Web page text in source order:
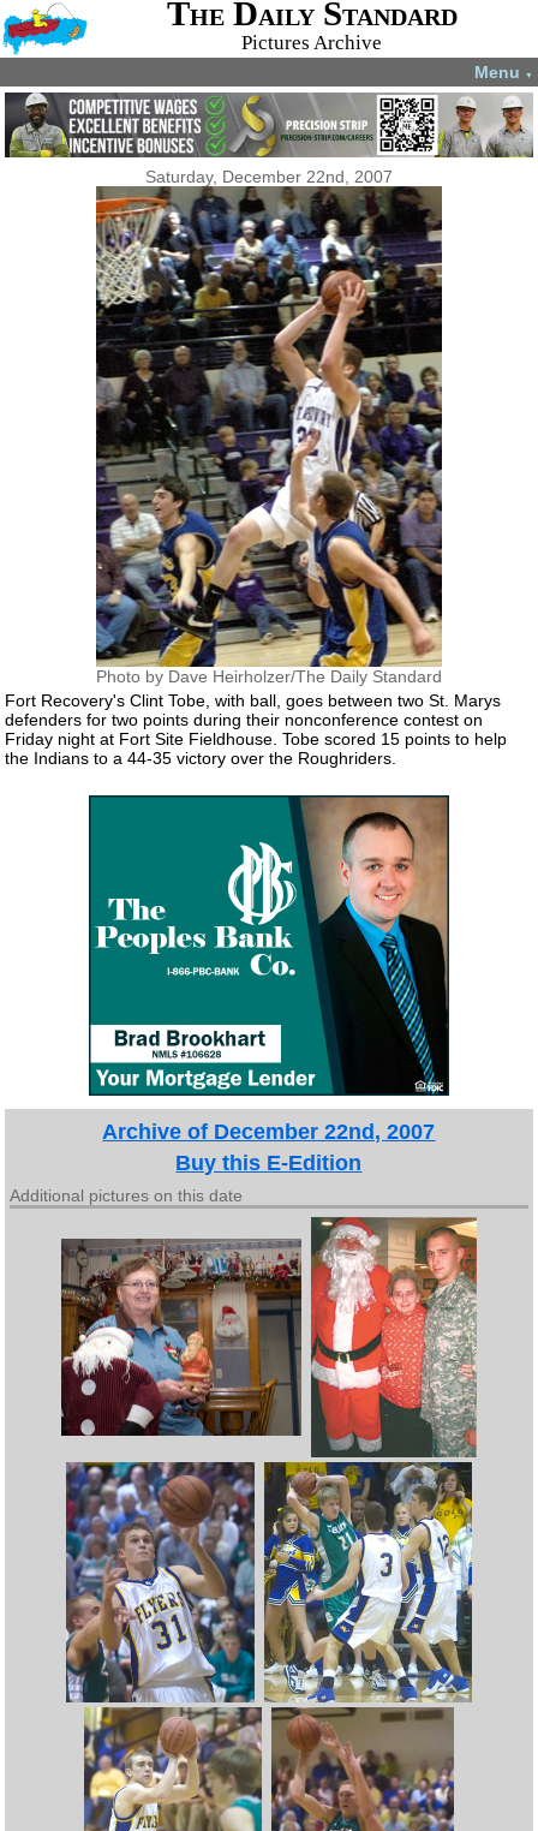
The Daily Standard
Pictures Archive
Menu ▼
Saturday, December 22nd, 2007
Photo by Dave Heirholzer/The Daily Standard
Fort Recovery's Clint Tobe, with ball, goes between two St. Marys
defenders for two points during their nonconference contest on
Friday night at Fort Site Fieldhouse. Tobe scored 15 points to help
the Indians to a 44-35 victory over the Roughriders.
Archive of December 22nd, 2007
Buy this E-Edition
Additional pictures on this date